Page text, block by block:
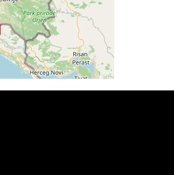
273/3kt
271/2kt
268/2kt